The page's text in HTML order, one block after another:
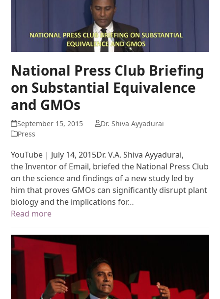
National Press Club Briefing
on Substantial Equivalence
and GMOs
September 15, 2015
Dr. Shiva Ayyadurai
Press
YouTube | July 14, 2015Dr. V.A. Shiva Ayyadurai,
the Inventor of Email, briefed the National Press Club
on the science and findings of a new study led by
him that proves GMOs can significantly disrupt plant
biology and the implications for…
Read more